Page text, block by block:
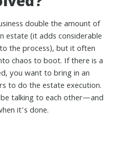
double the amount of
estate (it adds considerable
the process), but it often
chaos to boot. If there is a
you want to bring in an
to do the estate execution.
talking to each other—and
it’s done.